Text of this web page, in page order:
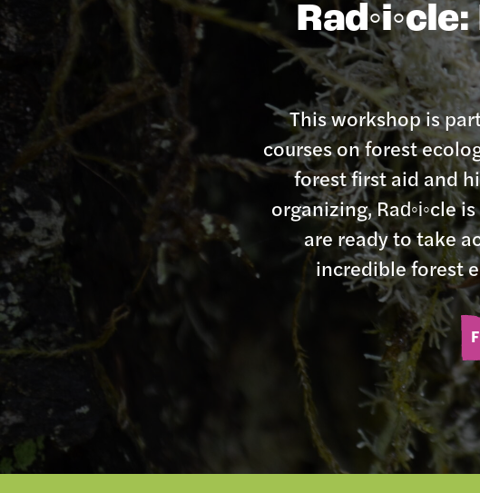
This workshop is
courses on forest
forest first aid and
organizing, Rad◦i◦cle
are ready to take
incredible forest